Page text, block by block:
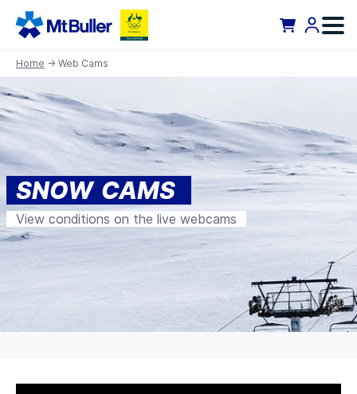
Home → Web Cams
SNOW CAMS
View conditions on the live webcams